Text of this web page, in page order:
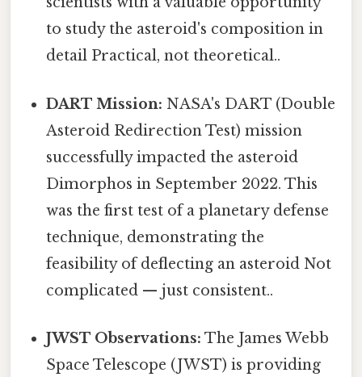
to study the asteroid's composition in
detail Practical, not theoretical..
DART Mission: NASA's DART (Double
Asteroid Redirection Test) mission
successfully impacted the asteroid
Dimorphos in September 2022. This
was the first test of a planetary defense
technique, demonstrating the
feasibility of deflecting an asteroid Not
complicated — just consistent..
JWST Observations: The James Webb
Space Telescope (JWST) is providing